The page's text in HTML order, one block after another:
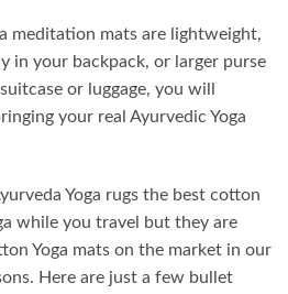
meditation mats are lightweight,
in your backpack, or larger purse
or luggage, you will
your real Ayurvedic Yoga
Yoga rugs the best cotton
while you travel but they are
Yoga mats on the market in our
Here are just a few bullet